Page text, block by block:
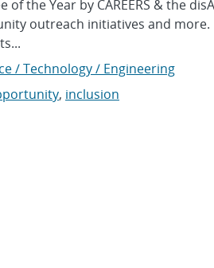
of the Year by CAREERS & the
outreach initiatives and
/ Technology / Engineering
, inclusion